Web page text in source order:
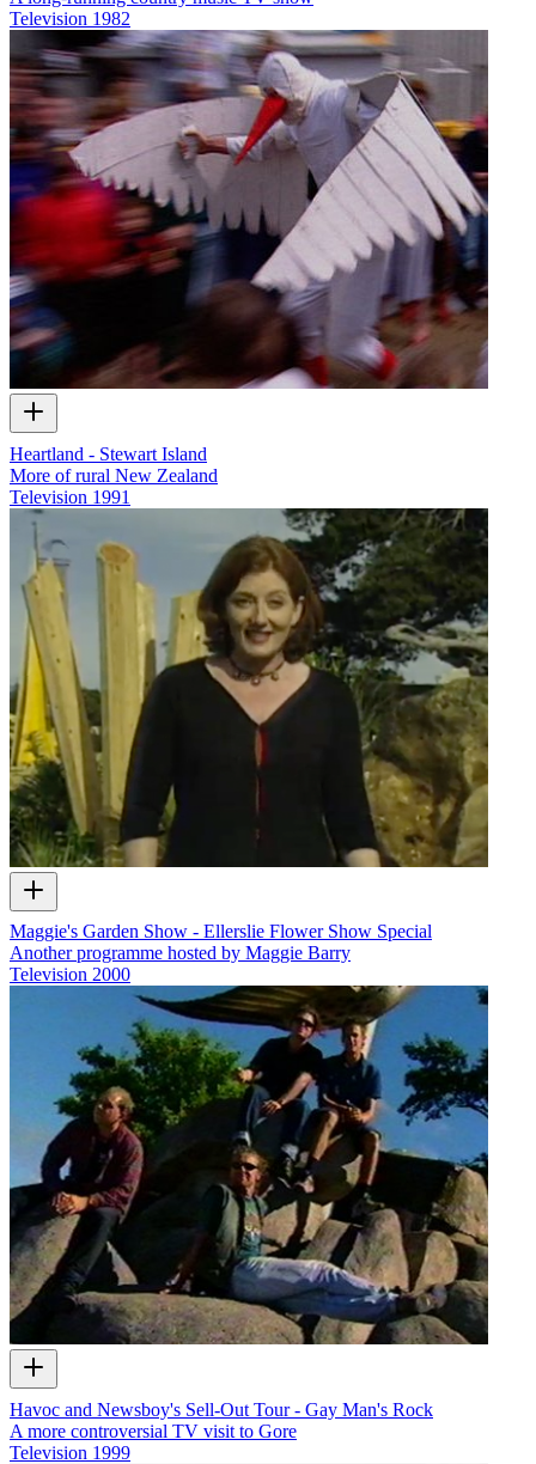
Television 1982
Heartland - Stewart Island
More of rural New Zealand
Television 1991
Maggie's Garden Show - Ellerslie Flower Show Special
Another programme hosted by Maggie Barry
Television 2000
Havoc and Newsboy's Sell-Out Tour - Gay Man's Rock
A more controversial TV visit to Gore
Television 1999